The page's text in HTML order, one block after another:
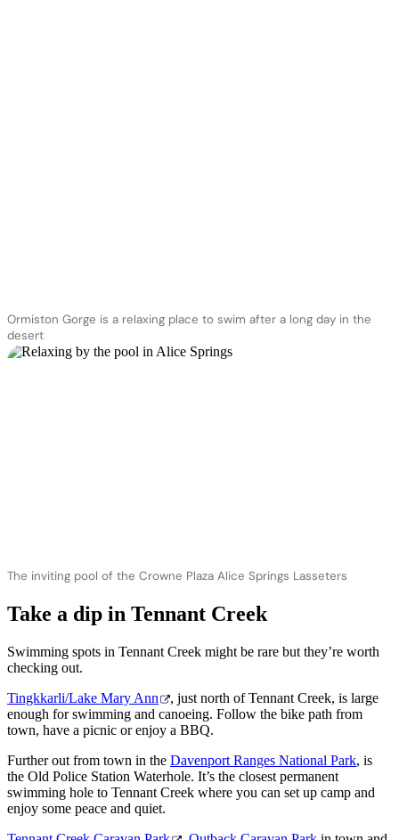
Ormiston Gorge is a relaxing place to swim after a long day in the
desert
The inviting pool of the Crowne Plaza Alice Springs Lasseters
Take a dip in Tennant Creek
Swimming spots in Tennant Creek might be rare but they’re worth
checking out.
Tingkkarli/Lake Mary Ann
, just north of Tennant Creek, is large
enough for swimming and canoeing. Follow the bike path from
town, have a picnic or enjoy a BBQ.
Further out from town in the Davenport Ranges National Park, is
the Old Police Station Waterhole. It’s the closest permanent
swimming hole to Tennant Creek where you can set up camp and
enjoy some peace and quiet.